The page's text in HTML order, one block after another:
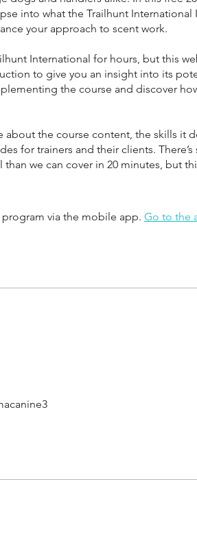
into what the Trailhunt International
your approach to scent work.
International for hours, but this
to give you an insight into its
the course and discover
about the course content, the skills it
for trainers and their clients.
than we can cover in 20 minutes, but
via the mobile app. Go to the